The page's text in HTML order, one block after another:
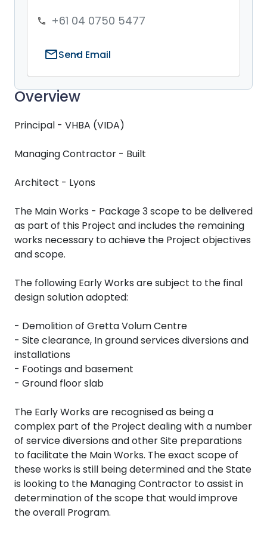
Overview
Principal - VHBA (VIDA)
Managing Contractor - Built
Architect - Lyons
The Main Works - Package 3 scope to be delivered
as part of this Project and includes the remaining
works necessary to achieve the Project objectives
and scope.
The following Early Works are subject to the final
design solution adopted:
- Demolition of Gretta Volum Centre
- Site clearance, In ground services diversions and
installations
- Footings and basement
- Ground floor slab
The Early Works are recognised as being a
complex part of the Project dealing with a number
of service diversions and other Site preparations
to facilitate the Main Works. The exact scope of
these works is still being determined and the State
is looking to the Managing Contractor to assist in
determination of the scope that would improve
the overall Program.
phone +61 04 0750 5477
mailSend Email